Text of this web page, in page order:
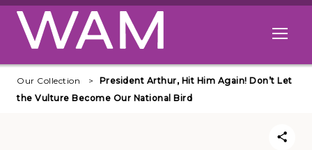
Skip to main content
Open
Our Collection
President Arthur, Hit Him Again! Don’t Let
the Vulture Become Our National Bird